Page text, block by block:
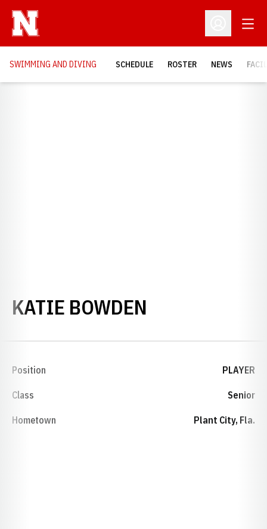
Open
SWIMMING AND DIVING SCHEDULE ROSTER NEWS
KATIE BOWDEN
Position PLAYER
Class Senior
Hometown Plant City, Fla.